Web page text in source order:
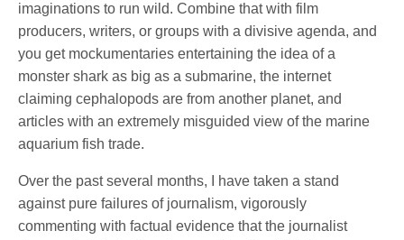
imaginations to run wild. Combine that with film
producers, writers, or groups with a divisive agenda, and
you get mockumentaries entertaining the idea of a
monster shark as big as a submarine, the internet
claiming cephalopods are from another planet, and
articles with an extremely misguided view of the marine
aquarium fish trade.
Over the past several months, I have taken a stand
against pure failures of journalism, vigorously
commenting with factual evidence that the journalist